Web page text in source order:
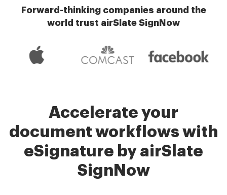
Forward-thinking companies around the
world trust airSlate SignNow
Accelerate your
document workflows with
eSignature by airSlate
SignNow